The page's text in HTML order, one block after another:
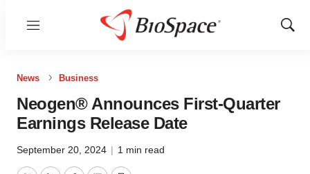
Menu
Show
News Business
Neogen® Announces First-Quarter
Earnings Release Date
September 20, 2024 | 1 min read